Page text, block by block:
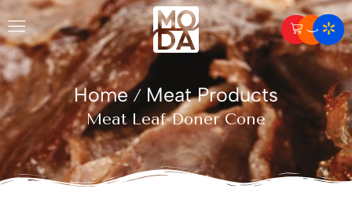
Home / Meat Products
Meat Leaf Doner Cone